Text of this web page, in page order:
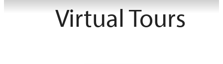
Virtual Tours